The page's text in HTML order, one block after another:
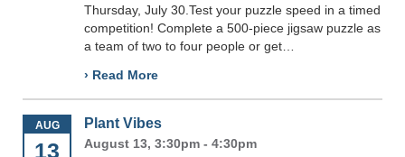
Thursday, July 30.Test your puzzle speed in a timed
competition! Complete a 500-piece jigsaw puzzle as
a team of two to four people or get…
› Read More
AUG
13
Plant Vibes
August 13, 3:30pm - 4:30pm